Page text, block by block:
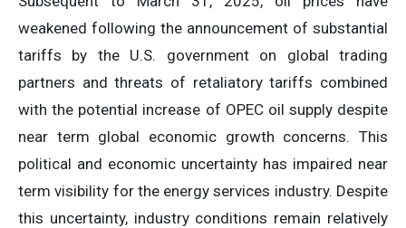
weakened following the announcement of substantial
tariffs by the U.S. government on global trading
partners and threats of retaliatory tariffs combined
with the potential increase of OPEC oil supply despite
near term global economic growth concerns. This
political and economic uncertainty has impaired near
term visibility for the energy services industry. Despite
this uncertainty, industry conditions remain relatively